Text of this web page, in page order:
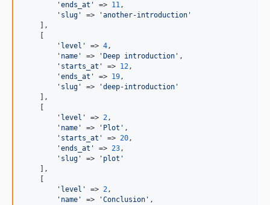
'ends_at'
=> 11,
'slug'
=>
'another-introduction'
    ],
'level'
=> 4,
'name'
=> 'Deep introduction' ,
'starts_at'
=> 12,
'ends_at'
=> 19,
'slug'
=>
'deep-introduction'
    ],
'level'
=> 2,
'name'
=> 'Plot' ,
'starts_at'
=> 20,
'ends_at'
=> 23,
'slug'
=>
'plot'
    ],
'level'
=> 2,
'name'
=> 'Conclusion' ,